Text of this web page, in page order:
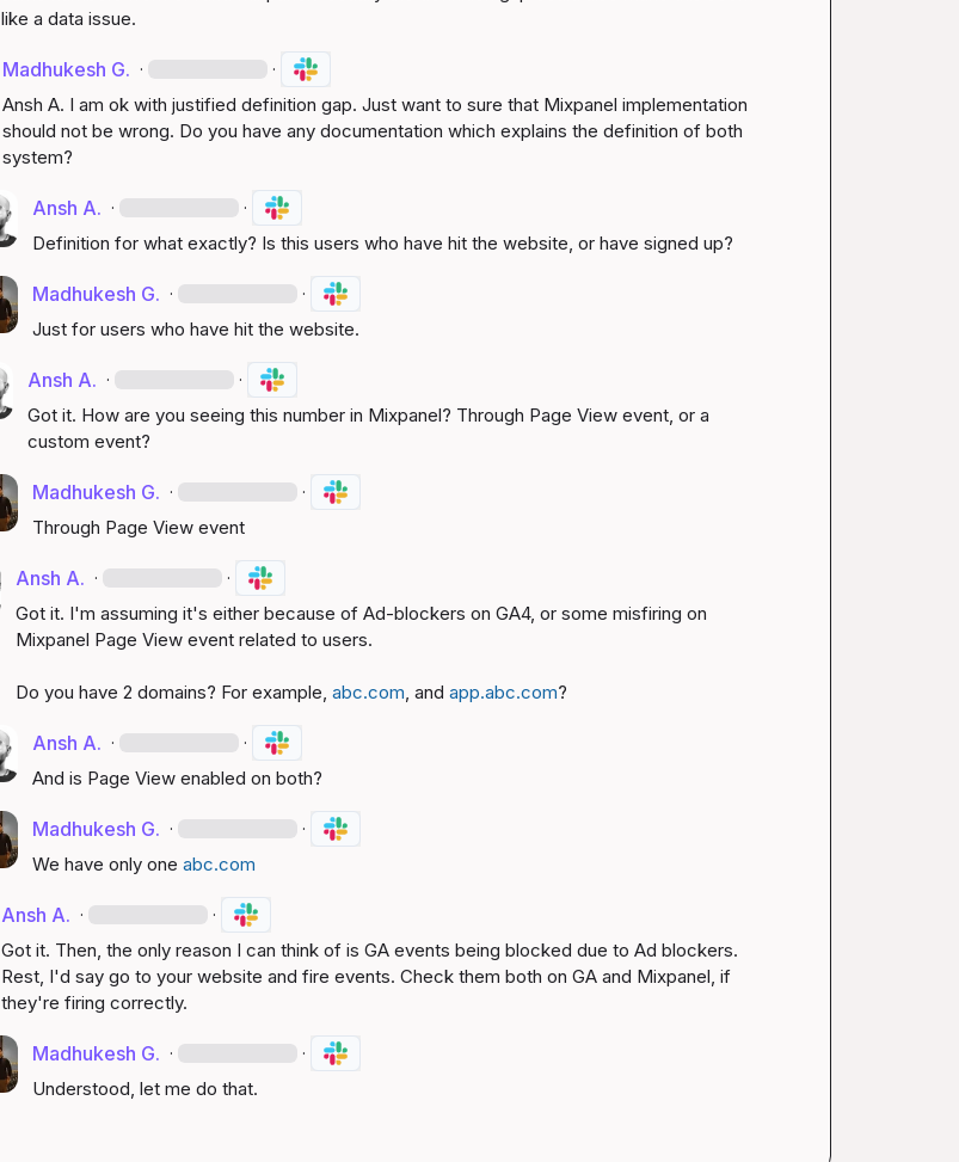
like a data issue.
Madhukesh G. · ·
Ansh A. I am ok with justified definition gap. Just want to sure that Mixpanel implementation
should not be wrong. Do you have any documentation which explains the definition of both
system?
Ansh A. · ·
Definition for what exactly? Is this users who have hit the website, or have signed up?
Madhukesh G. · ·
Just for users who have hit the website.
Ansh A. · ·
Got it. How are you seeing this number in Mixpanel? Through Page View event, or a
custom event?
Madhukesh G. · ·
Through Page View event
Ansh A. · ·
Got it. I'm assuming it's either because of Ad-blockers on GA4, or some misfiring on
Mixpanel Page View event related to users.
Do you have 2 domains? For example, abc.com, and app.abc.com?
Ansh A. · ·
And is Page View enabled on both?
Madhukesh G. · ·
We have only one abc.com
Ansh A. · ·
Got it. Then, the only reason I can think of is GA events being blocked due to Ad blockers.
Rest, I'd say go to your website and fire events. Check them both on GA and Mixpanel, if
they're firing correctly.
Madhukesh G. · ·
Understood, let me do that.